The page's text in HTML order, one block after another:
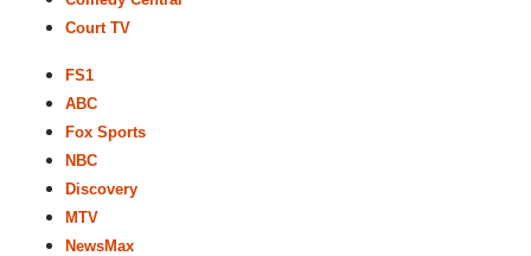
Court TV
FS1
ABC
Fox Sports
NBC
Discovery
MTV
NewsMax